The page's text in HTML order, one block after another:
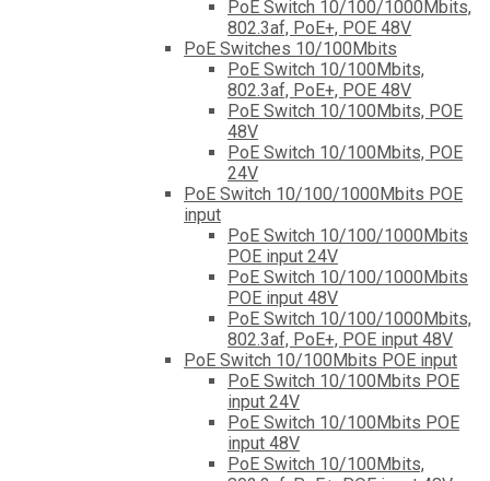
PoE Switch 10/100/1000Mbits,
802.3af, PoE+, POE 48V
PoE Switches 10/100Mbits
PoE Switch 10/100Mbits,
802.3af, PoE+, POE 48V
PoE Switch 10/100Mbits, POE
48V
PoE Switch 10/100Mbits, POE
24V
PoE Switch 10/100/1000Mbits POE
input
PoE Switch 10/100/1000Mbits
POE input 24V
PoE Switch 10/100/1000Mbits
POE input 48V
PoE Switch 10/100/1000Mbits,
802.3af, PoE+, POE input 48V
PoE Switch 10/100Mbits POE input
PoE Switch 10/100Mbits POE
input 24V
PoE Switch 10/100Mbits POE
input 48V
PoE Switch 10/100Mbits,